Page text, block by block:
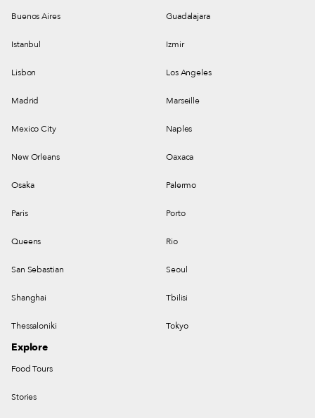
Buenos Aires Guadalajara
Istanbul Izmir
Lisbon Los Angeles
Madrid Marseille
Mexico City Naples
New Orleans Oaxaca
Osaka Palermo
Paris Porto
Queens Rio
San Sebastian Seoul
Shanghai Tbilisi
Thessaloniki Tokyo
Explore
Food Tours
Stories